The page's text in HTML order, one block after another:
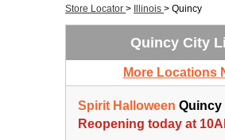
Store Locator > Illinois > Quincy
Quincy City
More Locations
Spirit Halloween Quincy
Reopening today at